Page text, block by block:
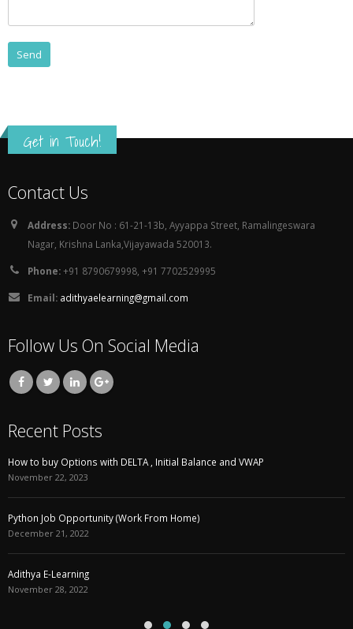
Get in Touch!
Contact Us
Address: Door No : 61-21-13b, Ayyappa Street, Ramalingeswara
Nagar, Krishna Lanka,Vijayawada 520013.
Phone:+91 8790679998, +91 7702529995
Email: adithyaelearning@gmail.com
Follow Us On Social Media
Recent Posts
How to buy Options with DELTA , Initial Balance and VWAP
November 22, 2023
Python Job Opportunity (Work From Home)
December 21, 2022
Adithya E-Learning
November 28, 2022